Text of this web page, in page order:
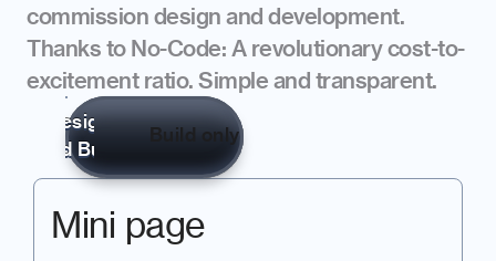
commission design and development.
Thanks to No-Code: A revolutionary cost-to-
excitement ratio. Simple and transparent.
Design
and Build
Build only
Mini page